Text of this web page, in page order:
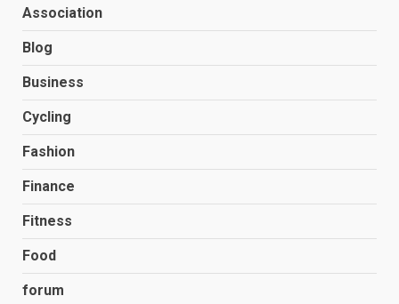
Association
Blog
Business
Cycling
Fashion
Finance
Fitness
Food
forum